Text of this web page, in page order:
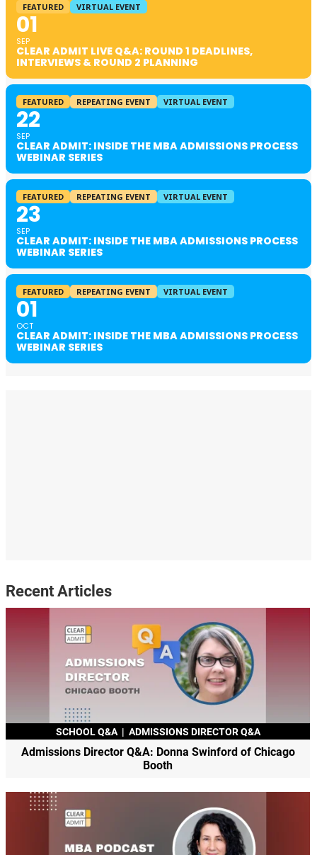
FEATURED VIRTUAL EVENT
01
SEP
CLEAR ADMIT LIVE Q&A: ROUND 1 DEADLINES,
INTERVIEWS & ROUND 2 PLANNING
FEATURED REPEATING EVENT VIRTUAL EVENT
22
SEP
CLEAR ADMIT: INSIDE THE MBA ADMISSIONS PROCESS
WEBINAR SERIES
FEATURED REPEATING EVENT VIRTUAL EVENT
23
SEP
CLEAR ADMIT: INSIDE THE MBA ADMISSIONS PROCESS
WEBINAR SERIES
FEATURED REPEATING EVENT VIRTUAL EVENT
01
OCT
CLEAR ADMIT: INSIDE THE MBA ADMISSIONS PROCESS
WEBINAR SERIES
Recent Articles
SCHOOL Q&A | ADMISSIONS DIRECTOR Q&A
Admissions Director Q&A: Donna Swinford of Chicago
Booth